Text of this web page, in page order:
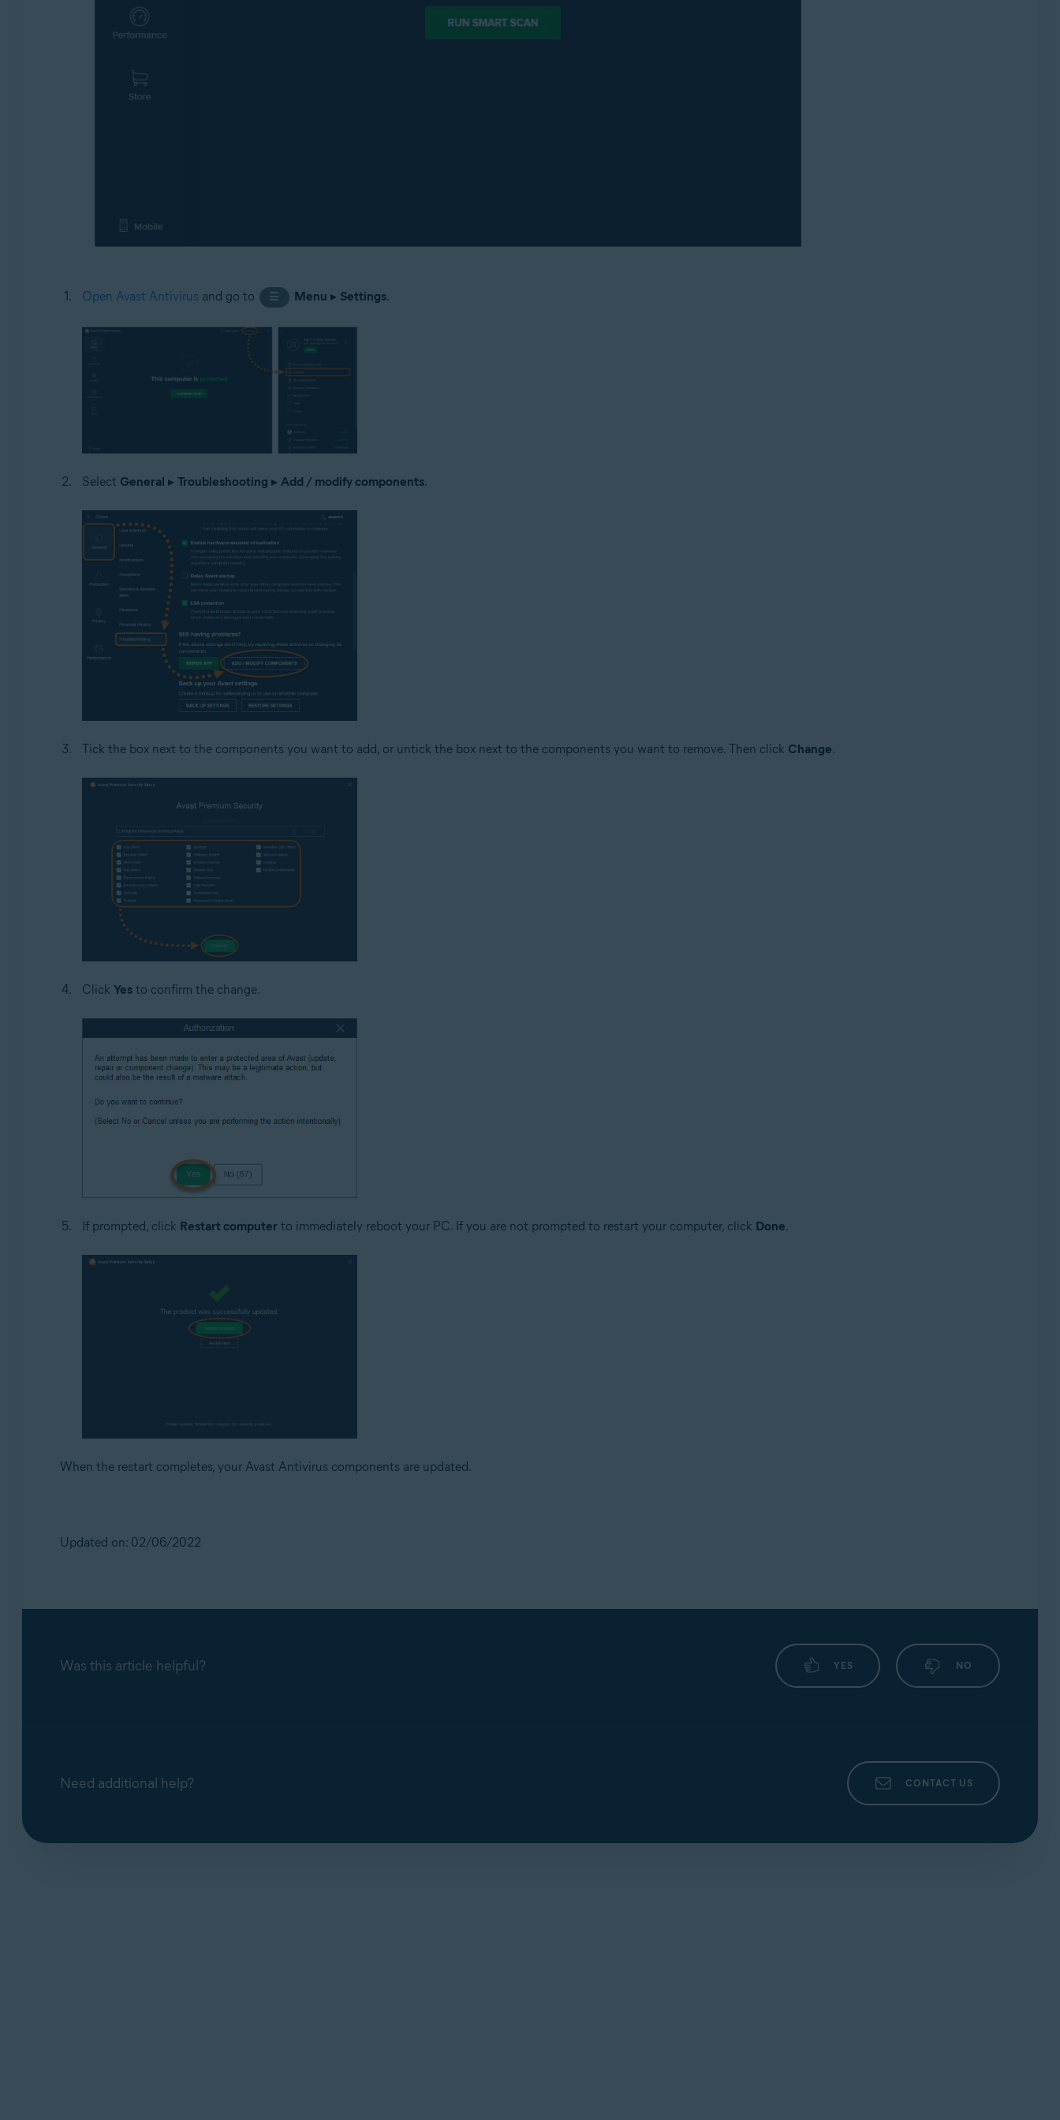
Open Avast Antivirus and go to ☰ Menu ▸ Settings.
Select General ▸ Troubleshooting ▸ Add / modify components.
Tick the box next to the components you want to add, or untick the box next to the components you want to remove. Then click Change.
Click Yesto confirm the change.
If prompted, click Restart computer to immediately reboot your PC. If you are not prompted to restart your computer, click Done.
When the restart completes, your Avast Antivirus components are updated.
Updated on: 02/06/2022
Was this article helpful? YES NO
Need additional help? CONTACT US